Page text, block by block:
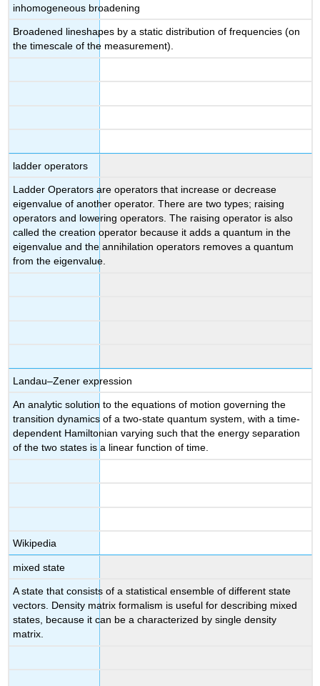
inhomogeneous broadening
Broadened lineshapes by a static distribution of frequencies (on
the timescale of the measurement).
ladder operators
Ladder Operators are operators that increase or decrease
eigenvalue of another operator. There are two types; raising
operators and lowering operators. The raising operator is also
called the creation operator because it adds a quantum in the
eigenvalue and the annihilation operators removes a quantum
from the eigenvalue.
Landau–Zener expression
An analytic solution to the equations of motion governing the
transition dynamics of a two-state quantum system, with a time-
dependent Hamiltonian varying such that the energy separation
of the two states is a linear function of time.
Wikipedia
mixed state
A state that consists of a statistical ensemble of different state
vectors. Density matrix formalism is useful for describing mixed
states, because it can be a characterized by single density
matrix.